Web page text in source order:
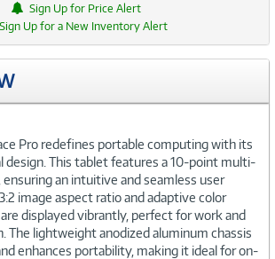
Sign Up for Price Alert
Sign Up for a New Inventory Alert
Pro redefines portable computing with its
design. This tablet features a 10-point multi-
an intuitive and seamless user
image aspect ratio and adaptive color
displayed vibrantly, perfect for work and
The lightweight anodized aluminum chassis
enhances portability, making it ideal for on-